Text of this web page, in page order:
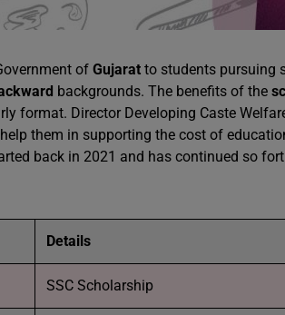
of Gujarat to students pursuing
backgrounds. The benefits of the
format. Director Developing Caste
them in supporting the cost of
back in 2021 and has continued so
Details
SSC Scholarship